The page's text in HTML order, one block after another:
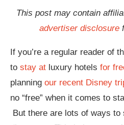
This post may contain
advertiser disclosure
If you’re a regular reader of
to stay at luxury hotels for
planning our recent Disney
no “free” when it comes to
But there are lots of ways